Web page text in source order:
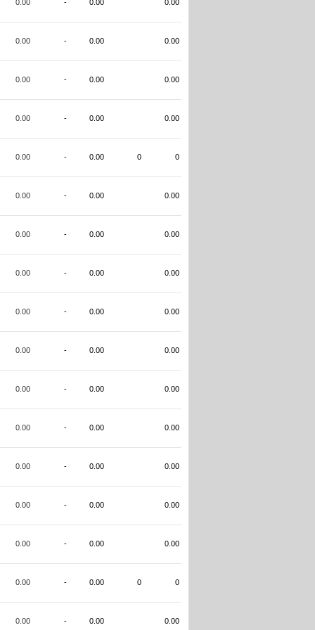
0.00 - 0.00 0.00
0.00 - 0.00 0.00
0.00 - 0.00 0.00
0.00 - 0.00 0.00
0.00 - 0.00 0 0
0.00 - 0.00 0.00
0.00 - 0.00 0.00
0.00 - 0.00 0.00
0.00 - 0.00 0.00
0.00 - 0.00 0.00
0.00 - 0.00 0.00
0.00 - 0.00 0.00
0.00 - 0.00 0.00
0.00 - 0.00 0.00
0.00 - 0.00 0.00
0.00 - 0.00 0 0
0.00 - 0.00 0.00